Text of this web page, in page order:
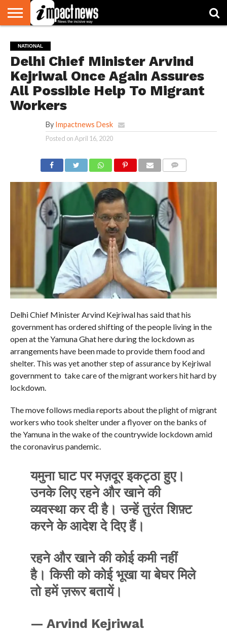
NATIONAL
WORLD
WATCH
BUSINESS
ENVIRONMENT
OPINION
CONSUMER
CRICKET
SPORTS
SHOWBIZ
HEAD
TURNERS
NATIONAL
Delhi Chief Minister Arvind
Kejriwal Once Again Assures
All Possible Help To Migrant
Workers
By Impactnews Desk
Posted onApril 16, 2020
Delhi Chief Minister Arvind Kejriwal has said that his
government has ordered shifting of the people living in the
open at the Yamuna Ghat here during the lockdown as
arrangements have been made to provide them food and
shelter. This was yet another step of assurance by Kejriwal
government to take care of the migrant workers hit hard by
lockdown.
The move follows media reports about the plight of migrant
workers who took shelter under a flyover on the banks of
the Yamuna in the wake of the countrywide lockdown amid
the coronavirus pandemic.
यमुना घाट पर मज़दूर इकट्ठा हुए।
उनके लिए रहने और खाने की
व्यवस्था कर दी है। उन्हें तुरंत शिफ़्ट
करने के आदेश दे दिए हैं।
रहने और खाने की कोई कमी नहीं
है। किसी को कोई भूखा या बेघर मिले
तो हमें ज़रूर बतायें।
— Arvind Kejriwal